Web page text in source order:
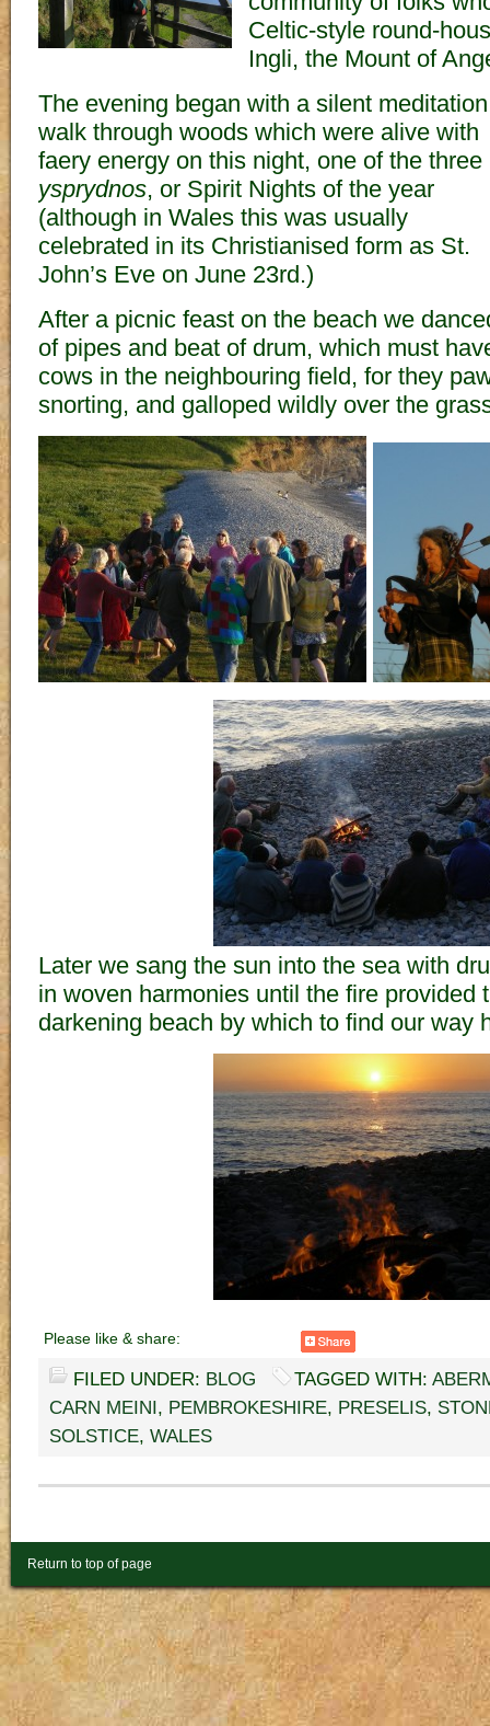
Celtic-style round-
Ingli, the Mount of
The evening began with a silent meditation
walk through woods which were alive with
faery energy on this night, one of the three
ysprydnos, or Spirit Nights of the year
(although in Wales this was usually
celebrated in its Christianised form as St.
John’s Eve on June 23rd.)
After a picnic feast on the beach we
of pipes and beat of drum, which must
cows in the neighbouring field, for they
snorting, and galloped wildly over the
Later we sang the sun into the sea with
in woven harmonies until the fire provided
darkening beach by which to find our way
Please like & share:
FILED UNDER: BLOG TAGGED WITH:
CARN MEINI , PEMBROKESHIRE, PRESELIS,
SOLSTICE, WALES
Return to top of page